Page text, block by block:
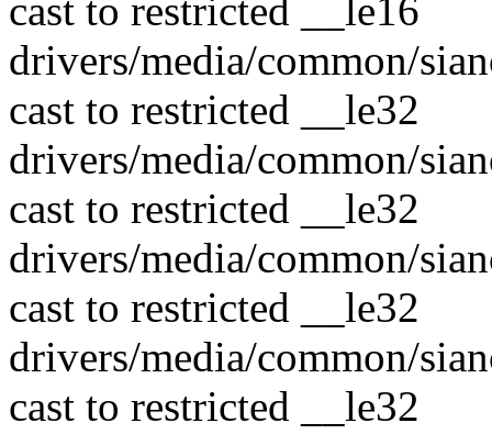
cast to restricted __le16
drivers/media/common/
cast to restricted __le32
drivers/media/common/
cast to restricted __le32
drivers/media/common/
cast to restricted __le32
drivers/media/common/
cast to restricted __le32